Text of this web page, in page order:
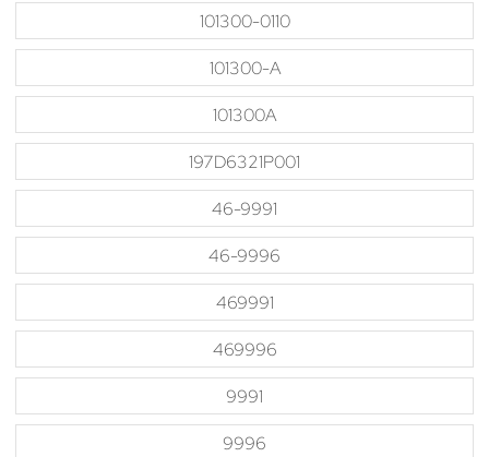
101300-0110
101300-A
101300A
197D6321P001
46-9991
46-9996
469991
469996
9991
9996